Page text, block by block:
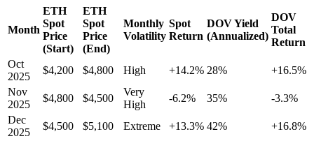
Month
ETH
Spot
Price
(Start)
ETH
Spot
Price
(End)
Monthly
Volatility
Spot
Return
DOV Yield
(Annualized)
DOV
Total
Return
Oct
2025
$4,200 $4,800 High +14.2% 28%
+16.5%
Nov
2025
$4,800 $4,500
Very
High
-6.2% 35%
-3.3%
Dec
2025
$4,500 $5,100 Extreme +13.3% 42%
+16.8%